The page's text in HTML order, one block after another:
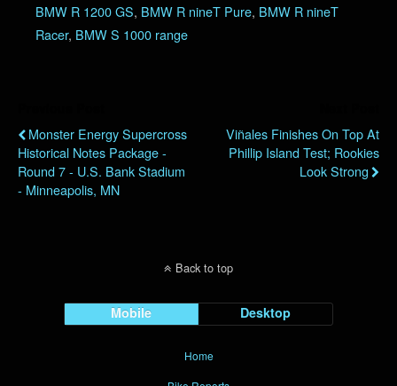
BMW R 1200 GS, BMW R nineT Pure, BMW R nineT
Racer, BMW S 1000 range
Monster Energy Supercross
Historical Notes Package -
Round 7 - U.S. Bank Stadium
- Minneapolis, MN
Viñales Finishes On Top At
Phillip Island Test; Rookies
Look Strong
Back to top
Mobile Desktop
Home